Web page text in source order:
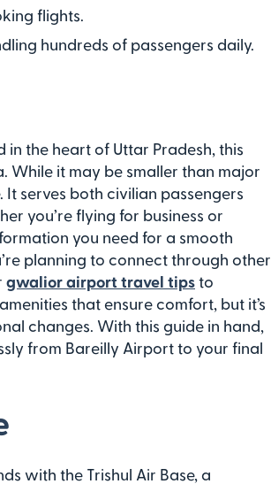
flights.
hundreds of passengers daily.
in the heart of Uttar Pradesh, this
While it may be smaller than major
serves both civilian passengers
you’re flying for business or
you need for a smooth
planning to connect through other
gwalior airport travel tipsto
that ensure comfort, but it’s
changes. With this guide in hand,
from Bareilly Airport to your final
with the Trishul Air Base, a